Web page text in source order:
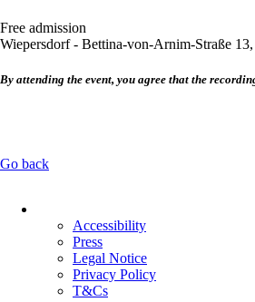
Free admission
Wiepersdorf - Bettina-von-Arnim-Straße
By attending the event, you agree that the
Go back
navigation
Accessibility
Press
Legal Notice
Privacy Policy
T&Cs